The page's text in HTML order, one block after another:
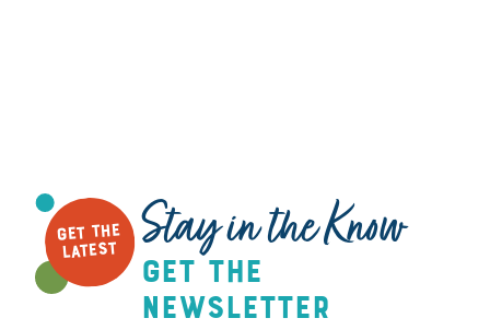
GET THE
LATEST Stay in the Know
get the
newsletter